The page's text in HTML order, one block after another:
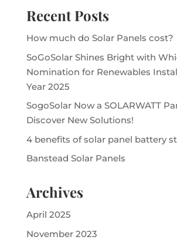
Recent Posts
How much do Solar Panels cost?
SoGoSolar Shines Bright with
Nomination for Renewables
Year 2025
SogoSolar Now a SOLARWATT
Discover New Solutions!
4 benefits of solar panel battery
Banstead Solar Panels
Archives
April 2025
November 2023